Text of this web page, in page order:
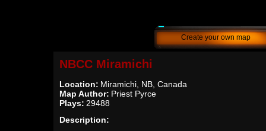
Create your own map
NBCC Miramichi
Location: Miramichi, NB, Canada
Map Author: Priest Pyrce
Plays: 29488
Description: